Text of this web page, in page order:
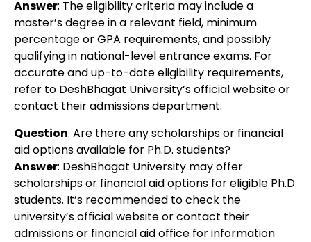
Answer: The eligibility criteria may include a
master’s degree in a relevant field, minimum
percentage or GPA requirements, and possibly
qualifying in national-level entrance exams. For
accurate and up-to-date eligibility requirements,
refer to DeshBhagat University’s official website or
contact their admissions department.
Question. Are there any scholarships or financial
aid options available for Ph.D. students?
Answer: DeshBhagat University may offer
scholarships or financial aid options for eligible Ph.D.
students. It’s recommended to check the
university’s official website or contact their
admissions or financial aid office for information